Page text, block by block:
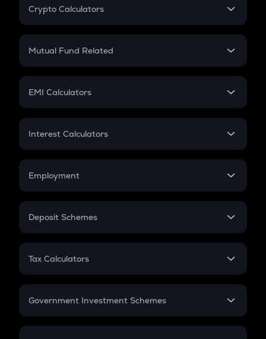
Crypto Calculators
Crypto SIP Calculator
Crypto Futures
Mutual Fund Related
Mutual Fund
EMI Calculators
EMI
Credit Card EMI
Interest Calculators
Compound Interest
Employment
In-Hand Salary
PPF
Gratuity
Retirement
Deposit Schemes
FD
Tax Calculators
GST
Government Investment Schemes
Sukanya Samriddhu Yojana